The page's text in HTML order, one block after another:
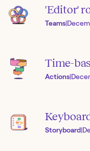
'Editor'
Teams|
Time-
Actions|
Storyboard|